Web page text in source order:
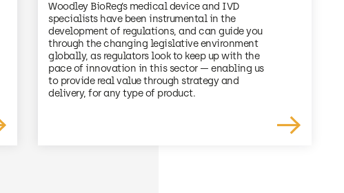
Woodley BioReg’s medical device and IVD
specialists have been instrumental in the
development of regulations, and can guide you
through the changing legislative environment
globally, as regulators look to keep up with the
pace of innovation in this sector — enabling us
to provide real value through strategy and
delivery, for any type of product.